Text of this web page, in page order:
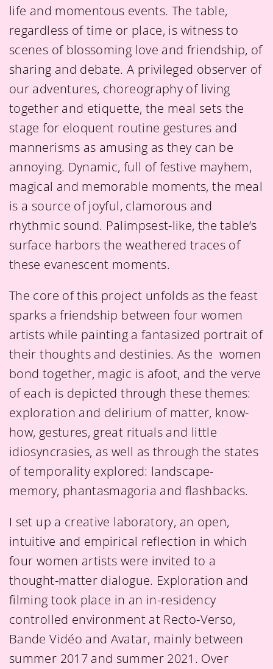
life and momentous events. The table,
regardless of time or place, is witness to
scenes of blossoming love and friendship, of
sharing and debate. A privileged observer of
our adventures, choreography of living
together and etiquette, the meal sets the
stage for eloquent routine gestures and
mannerisms as amusing as they can be
annoying. Dynamic, full of festive mayhem,
magical and memorable moments, the meal
is a source of joyful, clamorous and
rhythmic sound. Palimpsest-like, the table’s
surface harbors the weathered traces of
these evanescent moments.
The core of this project unfolds as the feast
sparks a friendship between four women
artists while painting a fantasized portrait of
their thoughts and destinies. As the women
bond together, magic is afoot, and the verve
of each is depicted through these themes:
exploration and delirium of matter, know-
how, gestures, great rituals and little
idiosyncrasies, as well as through the states
of temporality explored: landscape-
memory, phantasmagoria and flashbacks.
I set up a creative laboratory, an open,
intuitive and empirical reflection in which
four women artists were invited to a
thought-matter dialogue. Exploration and
filming took place in an in-residency
controlled environment at Recto-Verso,
Bande Vidéo and Avatar, mainly between
summer 2017 and summer 2021. Over